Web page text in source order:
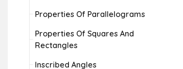
Properties Of Parallelograms
Properties Of Squares And
Rectangles
Inscribed Angles